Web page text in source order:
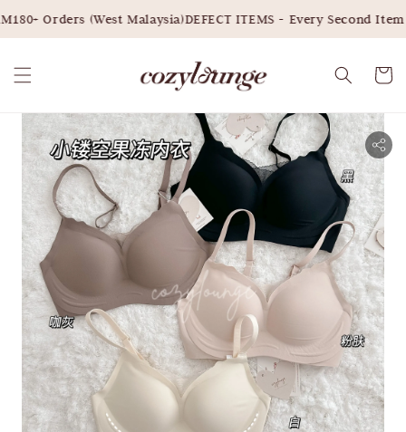
Orders (West Malaysia)DEFECT ITEMS - Every Second Item